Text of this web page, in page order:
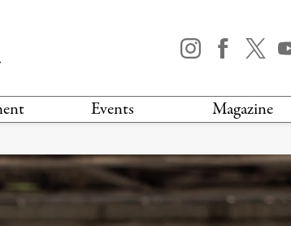
Events Magazine
THIS WEEK
THIS WEEKEND
THIS MONTH